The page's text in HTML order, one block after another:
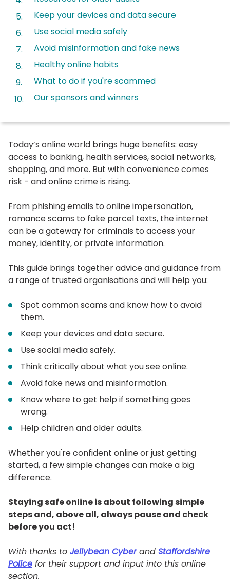
Keep your devices and data secure
Use social media safely
Avoid misinformation and fake news
Healthy online habits
What to do if you're scammed
Our sponsors and winners
Today’s online world brings huge benefits: easy
access to banking, health services, social networks,
shopping, and more. But with convenience comes
risk - and online crime is rising.
From phishing emails to online impersonation,
romance scams to fake parcel texts, the internet
can be a gateway for criminals to access your
money, identity, or private information.
This guide brings together advice and guidance from
a range of trusted organisations and will help you:
Spot common scams and know how to avoid
them.
Keep your devices and data secure.
Use social media safely.
Think critically about what you see online.
Avoid fake news and misinformation.
Know where to get help if something goes
wrong.
Help children and older adults.
Whether you're confident online or just getting
started, a few simple changes can make a big
difference.
Staying safe online is about following simple
steps and, above all, always pause and check
before you act!
With thanks to Jellybean Cyberand Staffordshire
Police for their support and input into this online
section.